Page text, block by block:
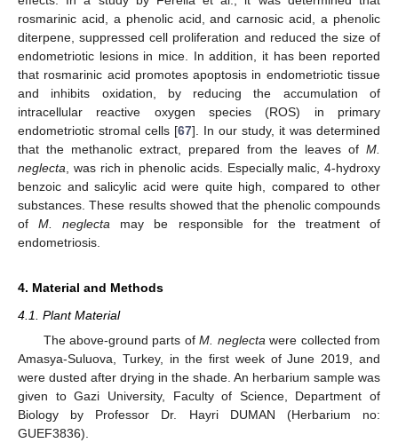
rosmarinic acid, a phenolic acid, and carnosic acid, a phenolic
diterpene, suppressed cell proliferation and reduced the size of
endometriotic lesions in mice. In addition, it has been reported
that rosmarinic acid promotes apoptosis in endometriotic tissue
and inhibits oxidation, by reducing the accumulation of
intracellular reactive oxygen species (ROS) in primary
endometriotic stromal cells [67]. In our study, it was determined
that the methanolic extract, prepared from the leaves of M.
neglecta , was rich in phenolic acids. Especially malic, 4-hydroxy
benzoic and salicylic acid were quite high, compared to other
substances. These results showed that the phenolic compounds
ofM. neglecta may be responsible for the treatment of
endometriosis.
4. Material and Methods
4.1. Plant Material
The above-ground parts ofM. neglecta were collected from
Amasya-Suluova, Turkey, in the first week of June 2019, and
were dusted after drying in the shade. An herbarium sample was
given to Gazi University, Faculty of Science, Department of
Biology by Professor Dr. Hayri DUMAN (Herbarium no:
GUEF3836).